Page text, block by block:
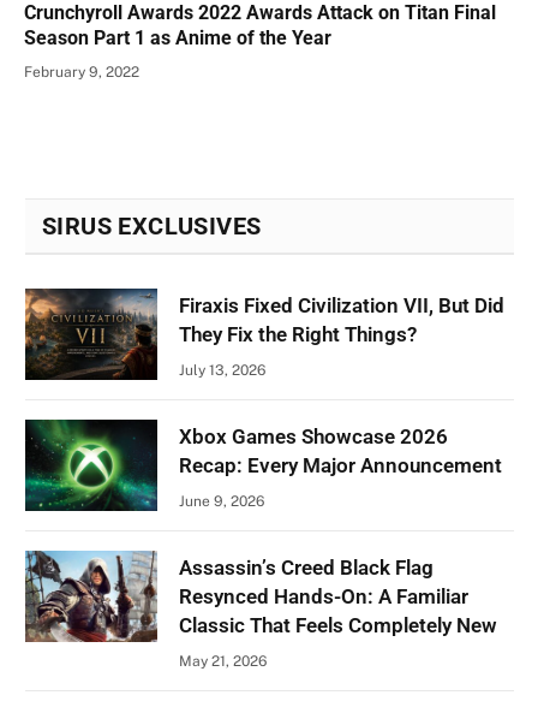
Crunchyroll Awards 2022 Awards Attack on Titan Final
Season Part 1 as Anime of the Year
February 9, 2022
SIRUS EXCLUSIVES
Firaxis Fixed Civilization VII, But Did
They Fix the Right Things?
July 13, 2026
Xbox Games Showcase 2026
Recap: Every Major Announcement
June 9, 2026
Assassin’s Creed Black Flag
Resynced Hands-On: A Familiar
Classic That Feels Completely New
May 21, 2026